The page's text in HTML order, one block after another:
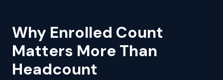
Why Enrolled Count
Matters More Than
Headcount